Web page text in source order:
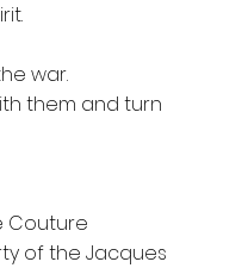
war.
them and turn
Couture
of the Jacques